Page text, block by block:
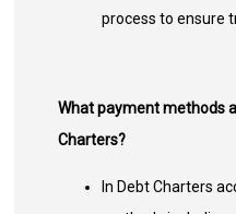
process to ensure
What payment methods
Charters?
In Debt Charters